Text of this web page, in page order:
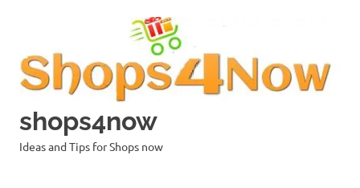
shops4now
Ideas and Tips for Shops now